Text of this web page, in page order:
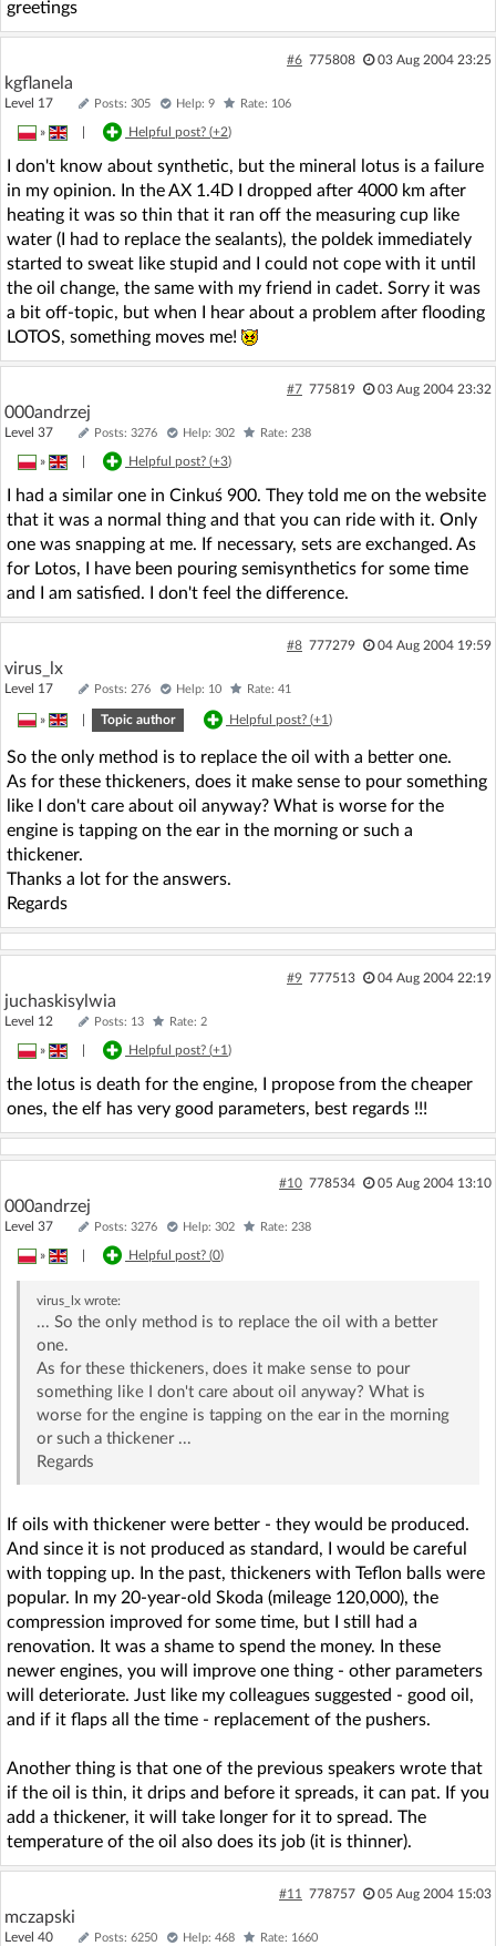
greetings
#6 775808 03 Aug 2004 23:25
kgflanela
Level 17 Posts: 305 Help: 9 Rate: 106
» Helpful post? (+2)
I don't know about synthetic, but the mineral lotus is a failure
in my opinion. In the AX 1.4D I dropped after 4000 km after
heating it was so thin that it ran off the measuring cup like
water (I had to replace the sealants), the poldek immediately
started to sweat like stupid and I could not cope with it until
the oil change, the same with my friend in cadet. Sorry it was
a bit off-topic, but when I hear about a problem after flooding
LOTOS, something moves me!
#7 775819 03 Aug 2004 23:32
000andrzej
Level 37 Posts: 3276 Help: 302 Rate: 238
» Helpful post? (+3)
I had a similar one in Cinkuś 900. They told me on the website
that it was a normal thing and that you can ride with it. Only
one was snapping at me. If necessary, sets are exchanged. As
for Lotos, I have been pouring semisynthetics for some time
and I am satisfied. I don't feel the difference.
#8 777279 04 Aug 2004 19:59
virus_lx
Level 17 Posts: 276 Help: 10 Rate: 41
» Topic author Helpful post? (+1)
So the only method is to replace the oil with a better one.
As for these thickeners, does it make sense to pour something
like I don't care about oil anyway? What is worse for the
engine is tapping on the ear in the morning or such a
thickener.
Thanks a lot for the answers.
Regards
#9 777513 04 Aug 2004 22:19
juchaskisylwia
Level 12 Posts: 13 Rate: 2
» Helpful post? (+1)
the lotus is death for the engine, I propose from the cheaper
ones, the elf has very good parameters, best regards !!!
#10 778534 05 Aug 2004 13:10
000andrzej
Level 37 Posts: 3276 Help: 302 Rate: 238
» Helpful post? (0)
virus_lxwrote:
... So the only method is to replace the oil with a better
one.
As for these thickeners, does it make sense to pour
something like I don't care about oil anyway? What is
worse for the engine is tapping on the ear in the morning
or such a thickener ...
Regards
If oils with thickener were better - they would be produced.
And since it is not produced as standard, I would be careful
with topping up. In the past, thickeners with Teflon balls were
popular. In my 20-year-old Skoda (mileage 120,000), the
compression improved for some time, but I still had a
renovation. It was a shame to spend the money. In these
newer engines, you will improve one thing - other parameters
will deteriorate. Just like my colleagues suggested - good oil,
and if it flaps all the time - replacement of the pushers.
Another thing is that one of the previous speakers wrote that
if the oil is thin, it drips and before it spreads, it can pat. If you
add a thickener, it will take longer for it to spread. The
temperature of the oil also does its job (it is thinner).
#11 778757 05 Aug 2004 15:03
mczapski
Level 40 Posts: 6250 Help: 468 Rate: 1660